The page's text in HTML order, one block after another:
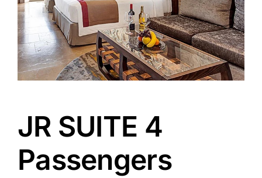
JR SUITE 4
Passengers